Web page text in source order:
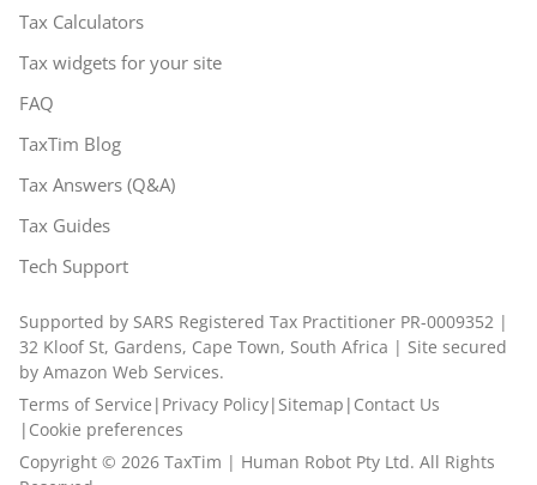
Tax Calculators
Tax widgets for your site
FAQ
TaxTim Blog
Tax Answers (Q&A)
Tax Guides
Tech Support
Supported by SARS Registered Tax Practitioner PR-0009352 |
32 Kloof St, Gardens, Cape Town, South Africa | Site secured
by Amazon Web Services.
Terms of Service | Privacy Policy| Sitemap | Contact Us
| Cookie preferences
Copyright © 2026 TaxTim | Human Robot Pty Ltd. All Rights